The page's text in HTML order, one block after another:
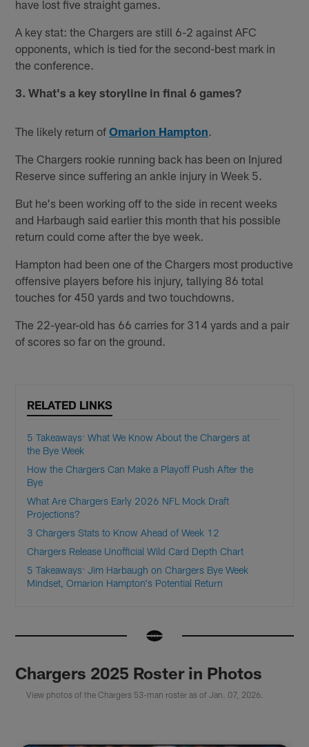
have lost five straight games.
A key stat: the Chargers are still 6-2 against AFC
opponents, which is tied for the second-best mark in
the conference.
3. What's a key storyline in final 6 games?
The likely return ofOmarion Hampton.
The Chargers rookie running back has been on Injured
Reserve since suffering an ankle injury in Week 5.
But he's been working off to the side in recent weeks
and Harbaugh said earlier this month that his possible
return could come after the bye week.
Hampton had been one of the Chargers most productive
offensive players before his injury, tallying 86 total
touches for 450 yards and two touchdowns.
The 22-year-old has 66 carries for 314 yards and a pair
of scores so far on the ground.
RELATED LINKS
5 Takeaways: What We Know About the Chargers at
the Bye Week
How the Chargers Can Make a Playoff Push After the
Bye
What Are Chargers Early 2026 NFL Mock Draft
Projections?
3 Chargers Stats to Know Ahead of Week 12
Chargers Release Unofficial Wild Card Depth Chart
5 Takeaways: Jim Harbaugh on Chargers Bye Week
Mindset, Omarion Hampton's Potential Return
Chargers 2025 Roster in Photos
View photos of the Chargers 53-man roster as of Jan. 07, 2026.